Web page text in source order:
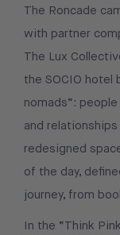
The Roncade
with partner
The Lux
the SOCIO hotel
nomads”:
and
redesigned
of the day,
journey, from
In the “Think